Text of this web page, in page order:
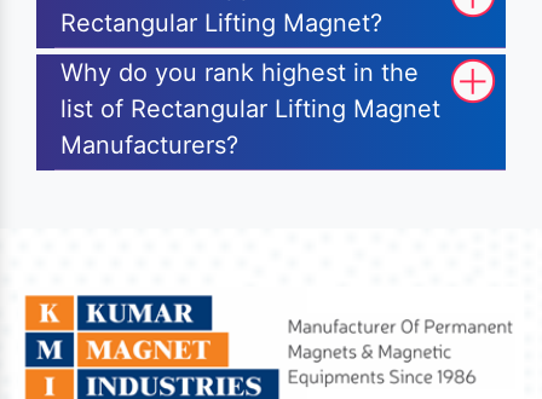
Rectangular Lifting Magnet?
Why do you rank highest in the
list of Rectangular Lifting Magnet
Manufacturers?